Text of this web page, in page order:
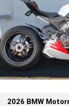
2026 BMW